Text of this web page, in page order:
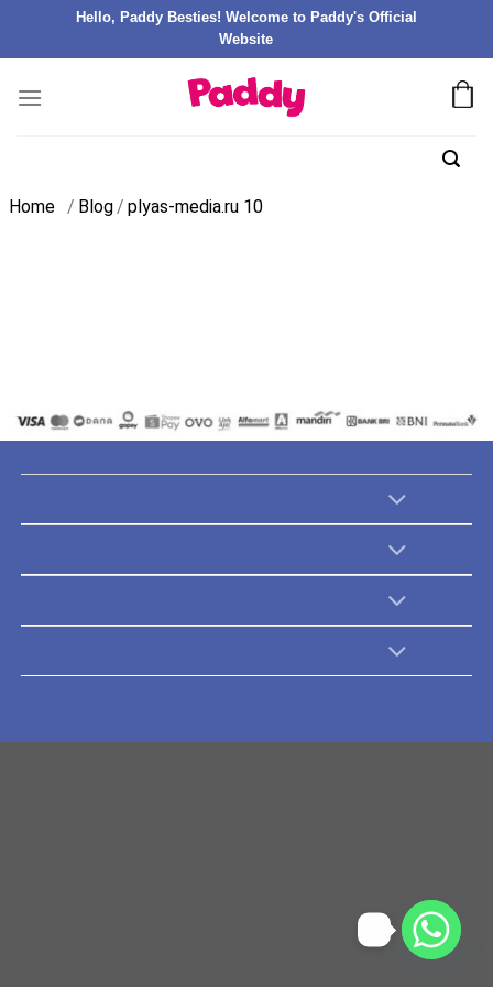
Hello, Paddy Besties! Welcome to Paddy's Official
Website
Home / Blog/ plyas-media.ru 10